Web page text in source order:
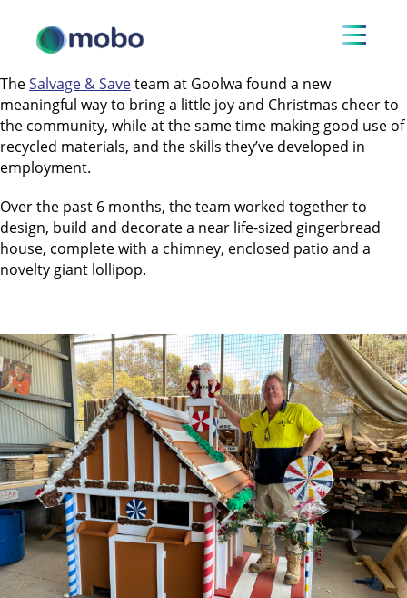
TheSalvage & Saveteam at Goolwa found a new
meaningful way to bring a little joy and Christmas cheer to
the community, while at the same time making good use of
recycled materials, and the skills they’ve developed in
employment.
Over the past 6 months, the team worked together to
design, build and decorate a near life-sized gingerbread
house, complete with a chimney, enclosed patio and a
novelty giant lollipop.